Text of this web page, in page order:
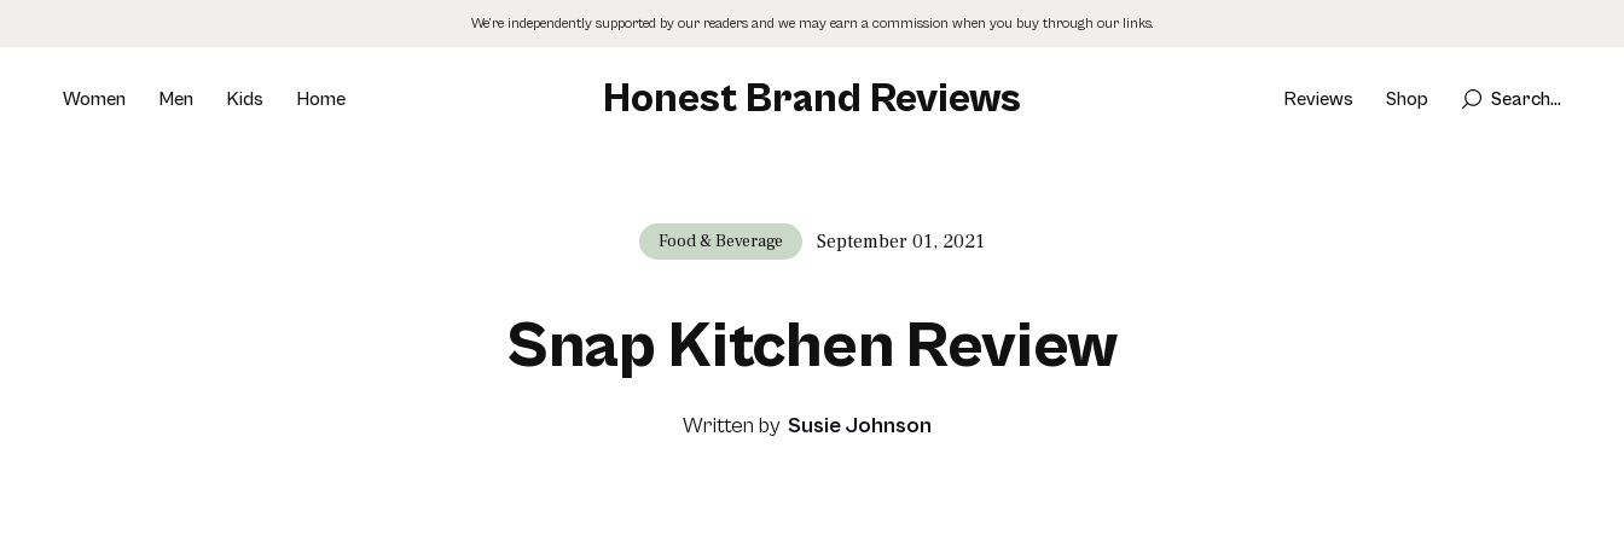
We’re independently supported by our readers and we may earn a commission when you buy through our links.
Women Men Kids Home Honest Brand Reviews Reviews Shop Search...
Food & Beverage September 01, 2021
Snap Kitchen Review
Written by Susie Johnson